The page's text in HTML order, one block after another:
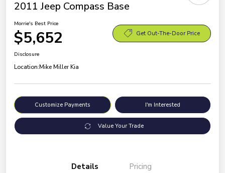
2011 Jeep Compass Base
Morrie's Best Price
$5,652 Get Out-The-Door Price
Disclosure
Location:Mike Miller Kia
Customize Payments I'm Interested
Value Your Trade
Details Pricing